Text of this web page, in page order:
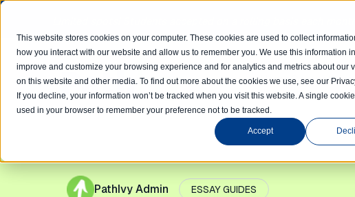
This website stores cookies on your computer. These cookies are used to collect
how you interact with our website and allow us to remember you. We use this information
improve and customize your browsing experience and for analytics and metrics about our
on this website and other media. To find out more about the cookies we use, see our
If you decline, your information won’t be tracked when you visit this website. A single
used in your browser to remember your preference not to be tracked.
Accept
Limited spots! Students accepted on a rolling basis each
Home
PathIvy Admin ESSAY GUIDES